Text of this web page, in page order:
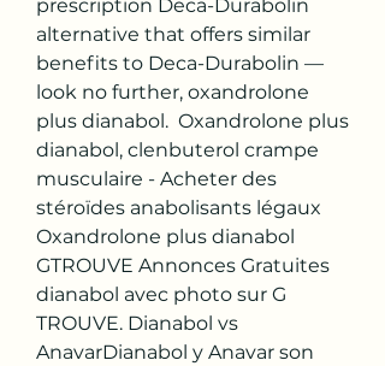
prescription Deca-Durabolin
alternative that offers similar
benefits to Deca-Durabolin —
look no further, oxandrolone
plus dianabol.  Oxandrolone plus
dianabol, clenbuterol crampe
musculaire - Acheter des
stéroïdes anabolisants légaux
Oxandrolone plus dianabol
GTROUVE Annonces Gratuites
dianabol avec photo sur G
TROUVE. Dianabol vs
AnavarDianabol y Anavar son